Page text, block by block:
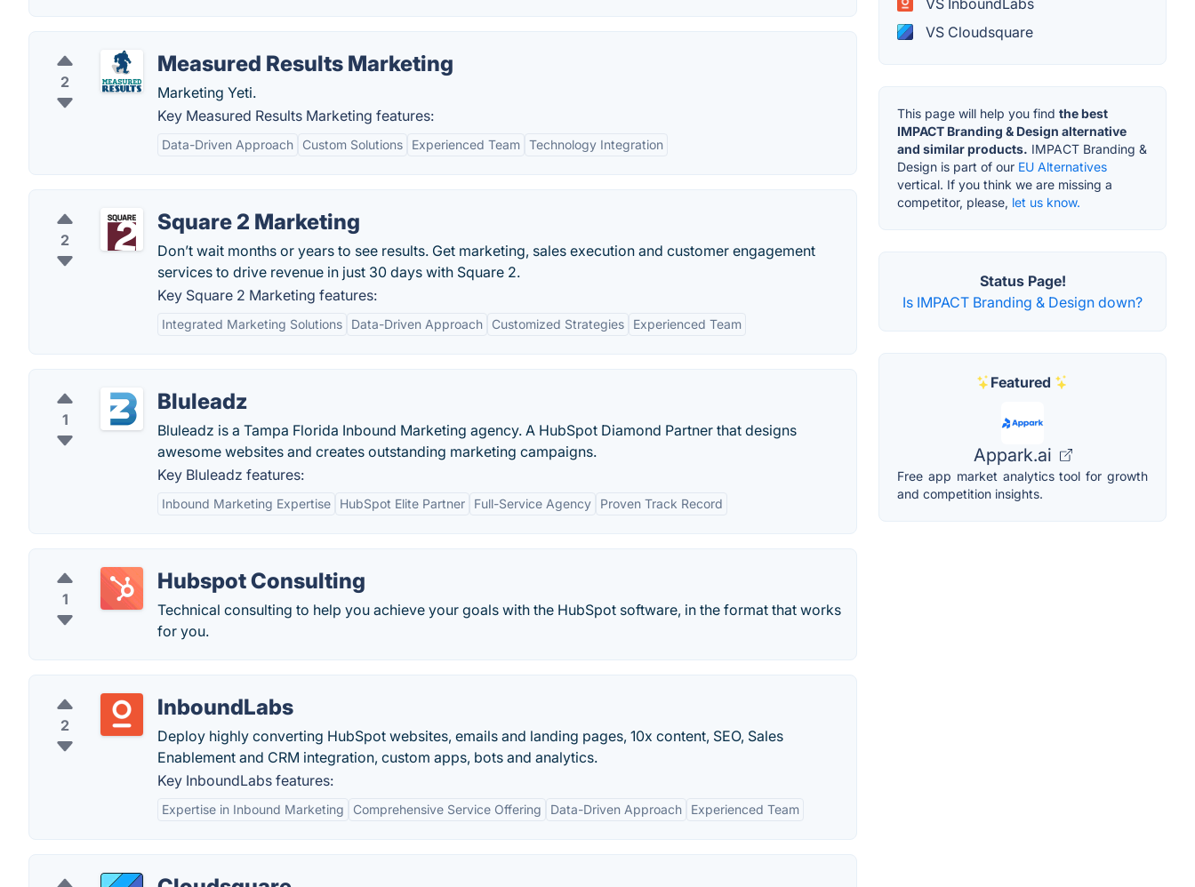
2
Measured Results Marketing
Marketing Yeti.
Key Measured Results Marketing features:
Data-Driven Approach Custom Solutions Experienced Team Technology Integration
2
Square 2 Marketing
Don’t wait months or years to see results. Get marketing, sales execution and customer engagement
services to drive revenue in just 30 days with Square 2.
Key Square 2 Marketing features:
Integrated Marketing Solutions Data-Driven Approach Customized Strategies Experienced Team
1
Bluleadz
Bluleadz is a Tampa Florida Inbound Marketing agency. A HubSpot Diamond Partner that designs
awesome websites and creates outstanding marketing campaigns.
Key Bluleadz features:
Inbound Marketing Expertise HubSpot Elite Partner Full-Service Agency Proven Track Record
1
Hubspot Consulting
Technical consulting to help you achieve your goals with the HubSpot software, in the format that works
for you.
2
InboundLabs
Deploy highly converting HubSpot websites, emails and landing pages, 10x content, SEO, Sales
Enablement and CRM integration, custom apps, bots and analytics.
Key InboundLabs features:
Expertise in Inbound Marketing Comprehensive Service Offering Data-Driven Approach Experienced Team
VS Cloudsquare
This page will help you find the best
IMPACT Branding & Design alternative
and similar products. IMPACT Branding &
Design is part of our EU Alternatives
vertical. If you think we are missing a
competitor, please, let us know.
Status Page!
Is IMPACT Branding & Design down?
Featured
Appark.ai
Free app market analytics tool for growth
and competition insights.